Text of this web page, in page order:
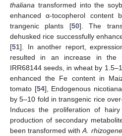
thaliana transformed into the
enhanced α-tocopherol
trangenic plants [50]. The
dehusked rice successfully
[51]. In another report,
resulted in an increase in the
IRR68144 seeds, in wheat by
enhanced the Fe content in
tomato [54], Endogenous
by 5–10 fold in transgenic rice
Induces the proliferation of
production of secondary
been transformed withA.